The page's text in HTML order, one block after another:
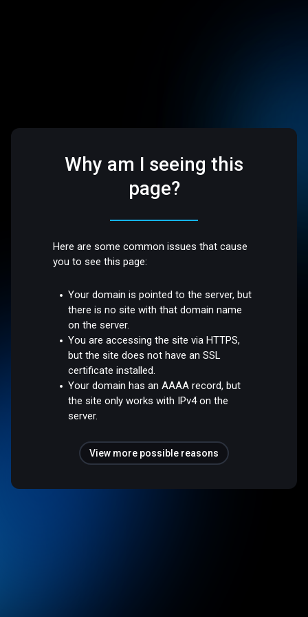
Why am I seeing this
page?
Here are some common issues that cause
you to see this page:
Your domain is pointed to the server, but
there is no site with that domain name
on the server.
You are accessing the site via HTTPS,
but the site does not have an SSL
certificate installed.
Your domain has an AAAA record, but
the site only works with IPv4 on the
server.
View more possible reasons